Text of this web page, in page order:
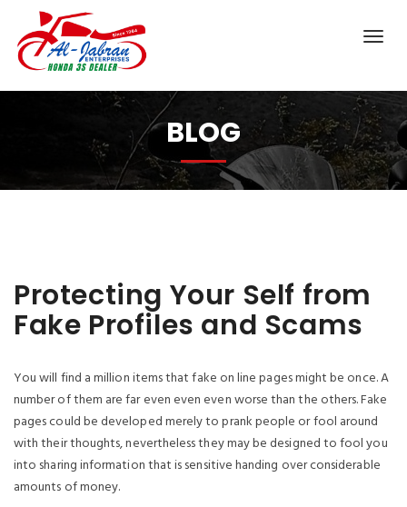
BLOG
Protecting Your Self from
Fake Profiles and Scams
You will find a million items that fake on line pages might be once. A
number of them are far even even even worse than the others. Fake
pages could be developed merely to prank people or fool around
with their thoughts, nevertheless they may be designed to fool you
into sharing information that is sensitive handing over considerable
amounts of money.